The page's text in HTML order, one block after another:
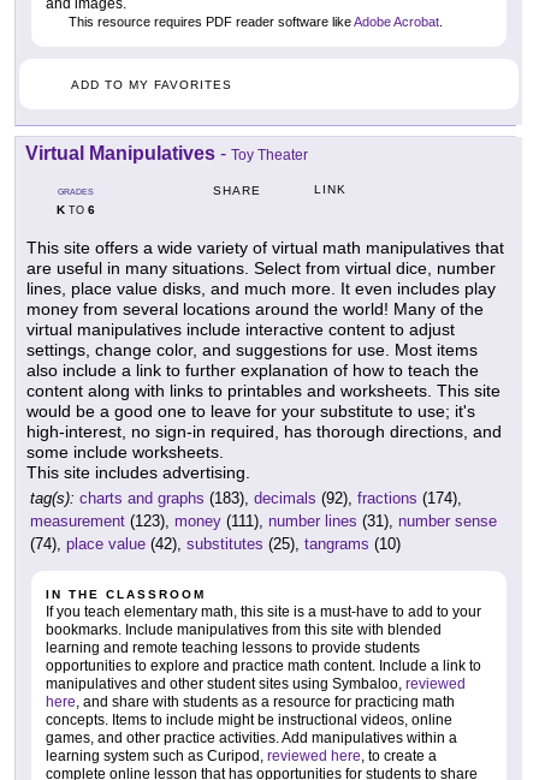
This resource requires PDF reader software likeAdobe Acrobat
ADD TO MY FAVORITES
Virtual Manipulatives - Toy Theater
GRADES
KTO 6
SHARE LINK
This site offers a wide variety of virtual math manipulatives that
are useful in many situations. Select from virtual dice, number
lines, place value disks, and much more. It even includes play
money from several locations around the world! Many of the
virtual manipulatives include interactive content to adjust
settings, change color, and suggestions for use. Most items
also include a link to further explanation of how to teach the
content along with links to printables and worksheets. This site
would be a good one to leave for your substitute to use; it's
high-interest, no sign-in required, has thorough directions, and
some include worksheets.
This site includes advertising.
tag(s): charts and graphs (183), decimals (92), fractions (174),
measurement (123), money (111), number lines (31), number sense
(74), place value (42), substitutes (25), tangrams (10)
IN THE CLASSROOM
If you teach elementary math, this site is a must-have to add to your
bookmarks. Include manipulatives from this site with blended
learning and remote teaching lessons to provide students
opportunities to explore and practice math content. Include a link to
manipulatives and other student sites using Symbaloo, reviewed
here, and share with students as a resource for practicing math
concepts. Items to include might be instructional videos, online
games, and other practice activities. Add manipulatives within a
learning system such as Curipod, reviewed here, to create a
complete online lesson that has opportunities for students to share